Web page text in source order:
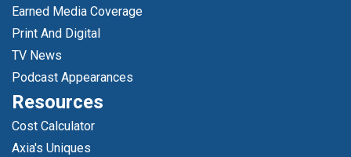
Earned Media Coverage
Print And Digital
TV News
Podcast Appearances
Resources
Cost Calculator
Axia's Uniques